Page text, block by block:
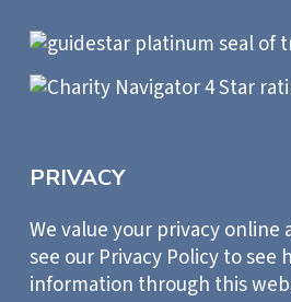
PRIVACY
We value your privacy online
see our Privacy Policy to see
information through this